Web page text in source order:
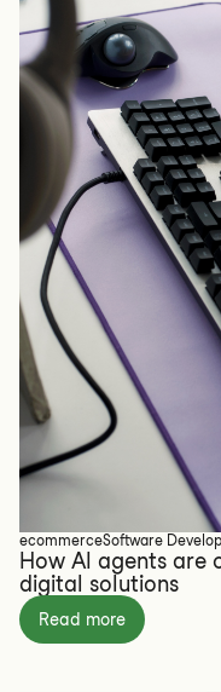
ecommerceSoftware
How AI agents are
digital solutions
Read more